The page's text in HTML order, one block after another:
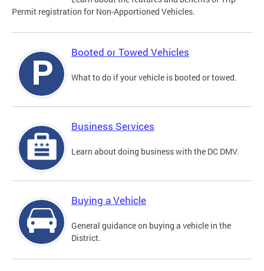
Permit registration for Non-Apportioned Vehicles.
Booted or Towed Vehicles
What to do if your vehicle is booted or towed.
Business Services
Learn about doing business with the DC DMV.
Buying a Vehicle
General guidance on buying a vehicle in the
District.